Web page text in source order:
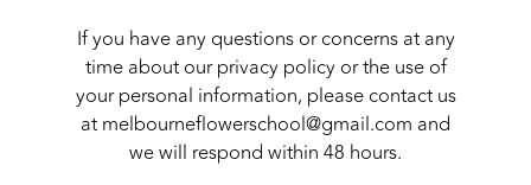
If you have any questions or concerns at any
time about our privacy policy or the use of
your personal information, please contact us
atmelbourneflowerschool@gmail.com and
we will respond within 48 hours.